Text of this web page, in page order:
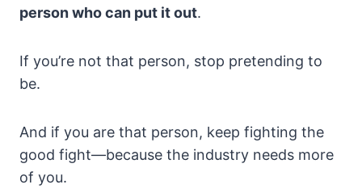
person who can put it out.
If you’re not that person, stop pretending to
be.
And if you are that person, keep fighting the
good fight—because the industry needs more
of you.